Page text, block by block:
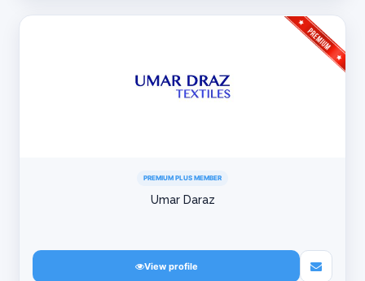
PREMIUM PLUS MEMBER
Umar Daraz
View profile